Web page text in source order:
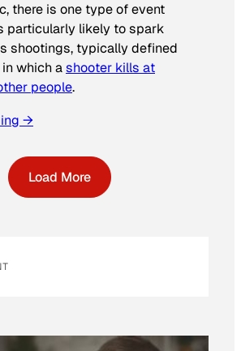
there is one type of event
particularly likely to spark
shootings, typically defined
which ashooter kills at
people.
→
Load More